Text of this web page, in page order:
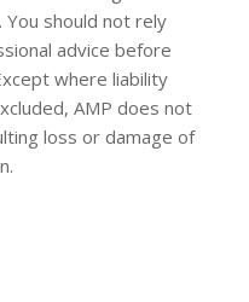
should not rely
advice before
where liability
AMP does not
loss or damage of